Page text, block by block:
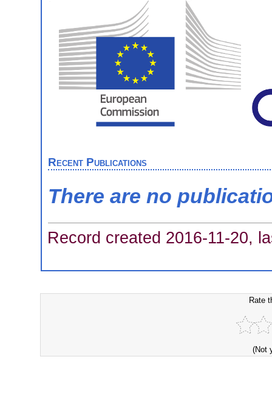
Recent Publications
There are no
Record created 2016-11-20,
Rate
(Not